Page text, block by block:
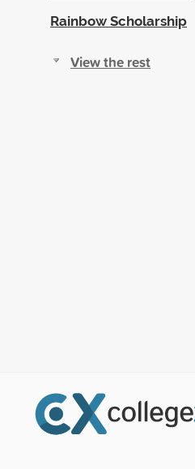
Rainbow Scholarship
View the rest